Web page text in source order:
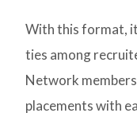
With this format,
ties among
Network
placements with